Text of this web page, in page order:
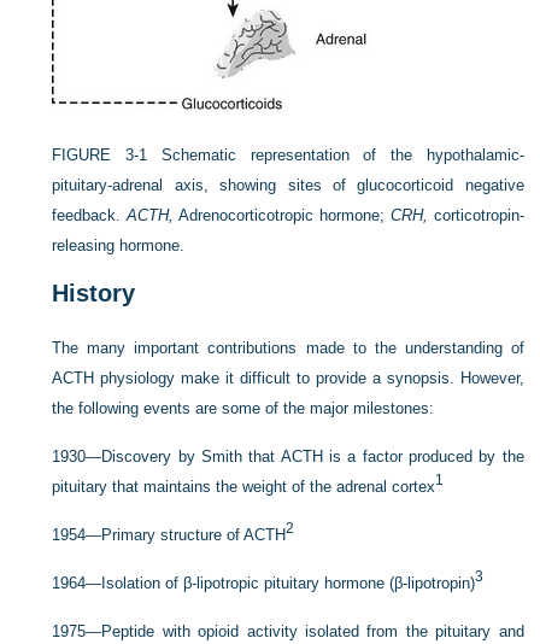
FIGURE 3-1
Schematic representation of the hypothalamic-
pituitary-adrenal axis, showing sites of glucocorticoid negative
feedback.ACTH, Adrenocorticotropic hormone; CRH, corticotropin-
releasing hormone.
History
The many important contributions made to the understanding of
ACTH physiology make it difficult to provide a synopsis. However,
the following events are some of the major milestones:
1930—Discovery by Smith that ACTH is a factor produced by the
pituitary that maintains the weight of the adrenal cortex1
1954—Primary structure of ACTH2
1964—Isolation of β-lipotropic pituitary hormone (β-lipotropin)3
1975—Peptide with opioid activity isolated from the pituitary and